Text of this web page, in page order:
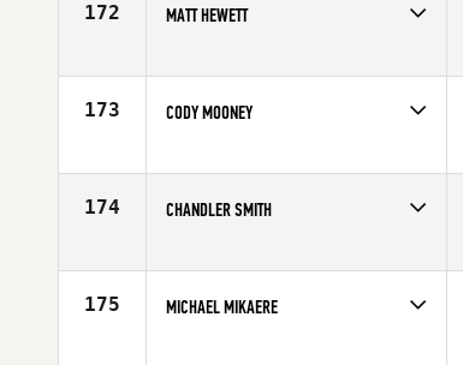
172 MATT HEWETT
Affiliate
CrossFit Mayhem
173 CODY MOONEY
Affiliate
CrossFit MF
174 CHANDLER SMITH
Affiliate
CrossFit 215
175 MICHAEL MIKAERE